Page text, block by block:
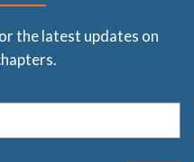
the latest updates on